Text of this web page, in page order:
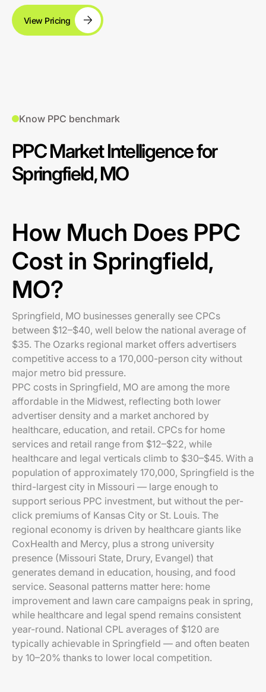
View Pricing
Know PPC benchmark
PPC Market Intelligence for
Springfield, MO
How Much Does PPC
Cost in Springfield,
MO?
Springfield, MO businesses generally see CPCs
between $12–$40, well below the national average of
$35. The Ozarks regional market offers advertisers
competitive access to a 170,000-person city without
major metro bid pressure.
PPC costs in Springfield, MO are among the more
affordable in the Midwest, reflecting both lower
advertiser density and a market anchored by
healthcare, education, and retail. CPCs for home
services and retail range from $12–$22, while
healthcare and legal verticals climb to $30–$45. With a
population of approximately 170,000, Springfield is the
third-largest city in Missouri — large enough to
support serious PPC investment, but without the per-
click premiums of Kansas City or St. Louis. The
regional economy is driven by healthcare giants like
CoxHealth and Mercy, plus a strong university
presence (Missouri State, Drury, Evangel) that
generates demand in education, housing, and food
service. Seasonal patterns matter here: home
improvement and lawn care campaigns peak in spring,
while healthcare and legal spend remains consistent
year-round. National CPL averages of $120 are
typically achievable in Springfield — and often beaten
by 10–20% thanks to lower local competition.